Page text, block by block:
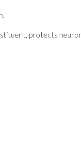
protects